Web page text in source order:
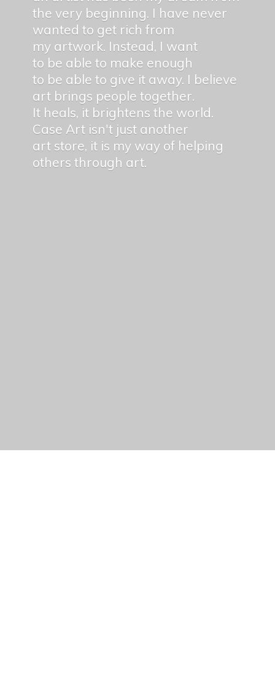
the very beginning. I have never
wanted to get rich from
my artwork. Instead, I want
to be able to make enough
to be able to give it away. I believe
art brings people together.
It heals, it brightens the world.
Case Art isn't just another
art store, it is my way of helping
others through art.